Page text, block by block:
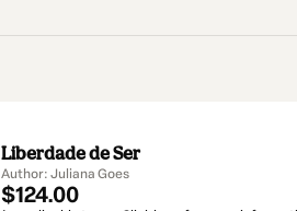
Liberdade de Ser
Author: Juliana Goes
$124.00